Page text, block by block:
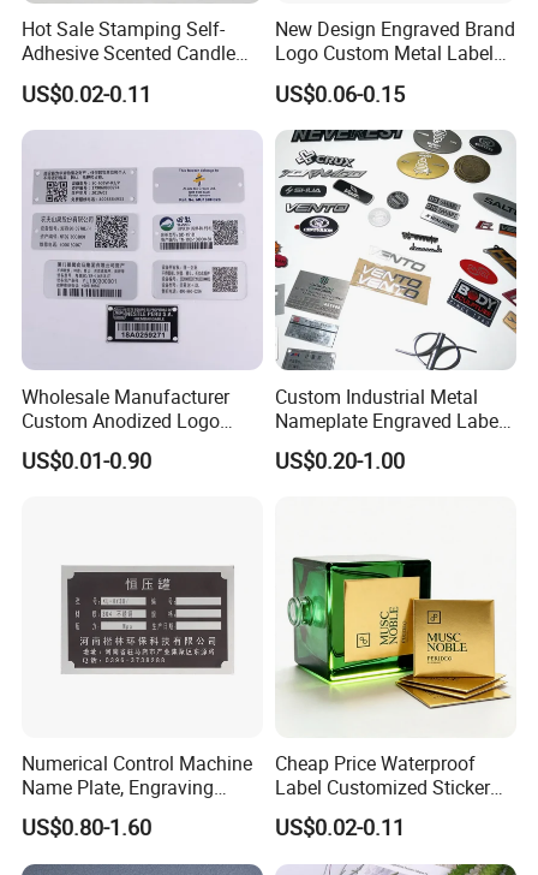
Our products are widely used in Smart household appliances and industrial control equipment.
It has been exported to Europe and the United States and other countries.
We can customize the products you need according to your requipments and specifications.
and provide us with your drawing and specifications.
Hot Sale Stamping Self-
Adhesive Scented Candle
Velvet Sticker Gold Foil
Embossing Private Perfume
Sticker Labels
US$0.02-0.11
New Design Engraved Brand
Logo Custom Metal Label
Tag for Clothing Scarf
US$0.06-0.15
Wholesale Manufacturer
Custom Anodized Logo
Printing Auto Engraved
Label Aluminum Metal Tag
US$0.01-0.90
Custom Industrial Metal
Nameplate Engraved Label
Sticker and Logo Badge for
Equipment
US$0.20-1.00
Numerical Control Machine
Name Plate, Engraving
Signs, Nameplates and
Name Tags with a CNC
Machine
US$0.80-1.60
Cheap Price Waterproof
Label Customized Sticker
Adhesive Perfume Bottle
Decoration Metal label
US$0.02-0.11